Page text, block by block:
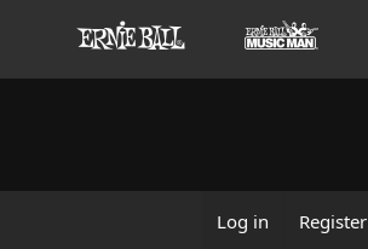
Log in Register